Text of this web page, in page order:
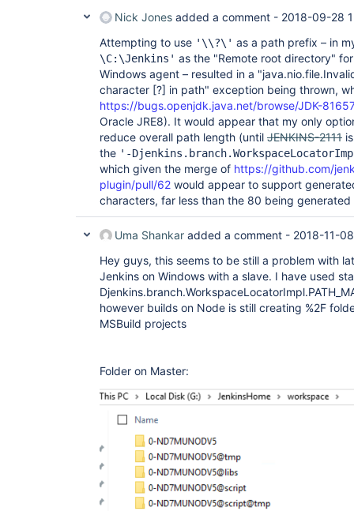
Nick Jones added a comment - 2018-09-28
Attempting to use '\\?\' as a path prefix – in
\C:\Jenkins' as the "Remote root directory"
Windows agent – resulted in a
character [?] in path" exception being thrown,
https://bugs.openjdk.java.net/browse/JDK-
Oracle JRE8). It would appear that my only
reduce overall path length (until JENKINS-2111
the '-
which given the merge of https://github.com/
plugin/pull/62 would appear to support
characters, far less than the 80 being
Uma Shankar added a comment - 2018-11-
Hey guys, this seems to be still a problem with
Jenkins on Windows with a slave. I have used
however builds on Node is still creating %2F
MSBuild projects
Folder on Master: